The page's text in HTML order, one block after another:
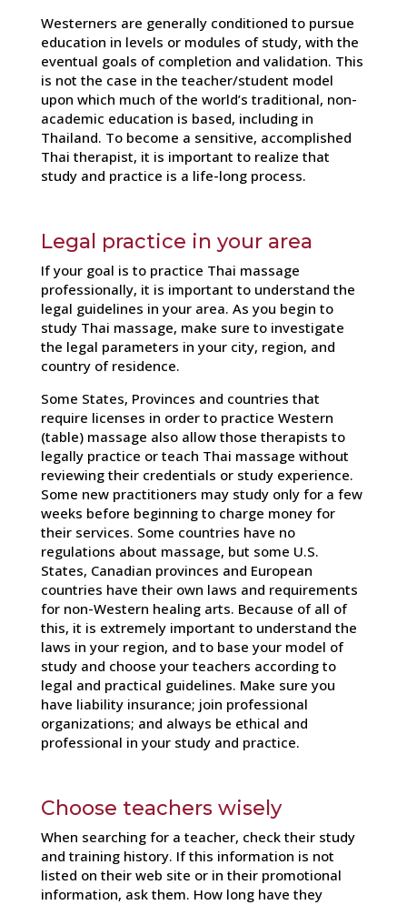
Westerners are generally conditioned to pursue
education in levels or modules of study, with the
eventual goals of completion and validation. This
is not the case in the teacher/student model
upon which much of the world’s traditional, non-
academic education is based, including in
Thailand. To become a sensitive, accomplished
Thai therapist, it is important to realize that
study and practice is a life-long process.
Legal practice in your area
If your goal is to practice Thai massage
professionally, it is important to understand the
legal guidelines in your area. As you begin to
study Thai massage, make sure to investigate
the legal parameters in your city, region, and
country of residence.
Some States, Provinces and countries that
require licenses in order to practice Western
(table) massage also allow those therapists to
legally practice or teach Thai massage without
reviewing their credentials or study experience.
Some new practitioners may study only for a few
weeks before beginning to charge money for
their services. Some countries have no
regulations about massage, but some U.S.
States, Canadian provinces and European
countries have their own laws and requirements
for non-Western healing arts. Because of all of
this, it is extremely important to understand the
laws in your region, and to base your model of
study and choose your teachers according to
legal and practical guidelines. Make sure you
have liability insurance; join professional
organizations; and always be ethical and
professional in your study and practice.
Choose teachers wisely
When searching for a teacher, check their study
and training history. If this information is not
listed on their web site or in their promotional
information, ask them. How long have they